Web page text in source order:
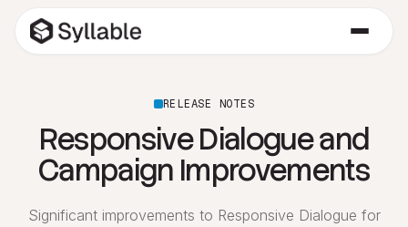
RELEASE NOTES
Responsive Dialogue and
Campaign Improvements
Significant improvements to Responsive Dialogue for